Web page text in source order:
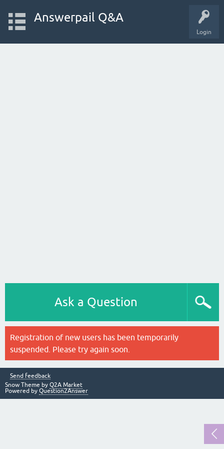
Login
Answerpail Q&A
Ask a Question
Registration of new users has been temporarily
suspended. Please try again soon.
Send feedback
Snow Theme by Q2A Market
Powered by Question2Answer